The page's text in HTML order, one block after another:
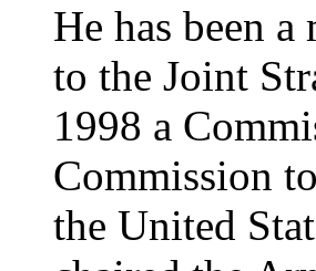
He has been
to the Joint
1998 a
Commission
the United